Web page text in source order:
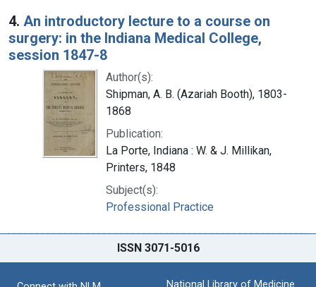
4. An introductory lecture to a course on
surgery: in the Indiana Medical College,
session 1847-8
Author(s):
Shipman, A. B. (Azariah Booth), 1803-
1868
Publication:
La Porte, Indiana : W. & J. Millikan,
Printers, 1848
Subject(s):
Professional Practice
ISSN 3071-5016
National Library of Medicine